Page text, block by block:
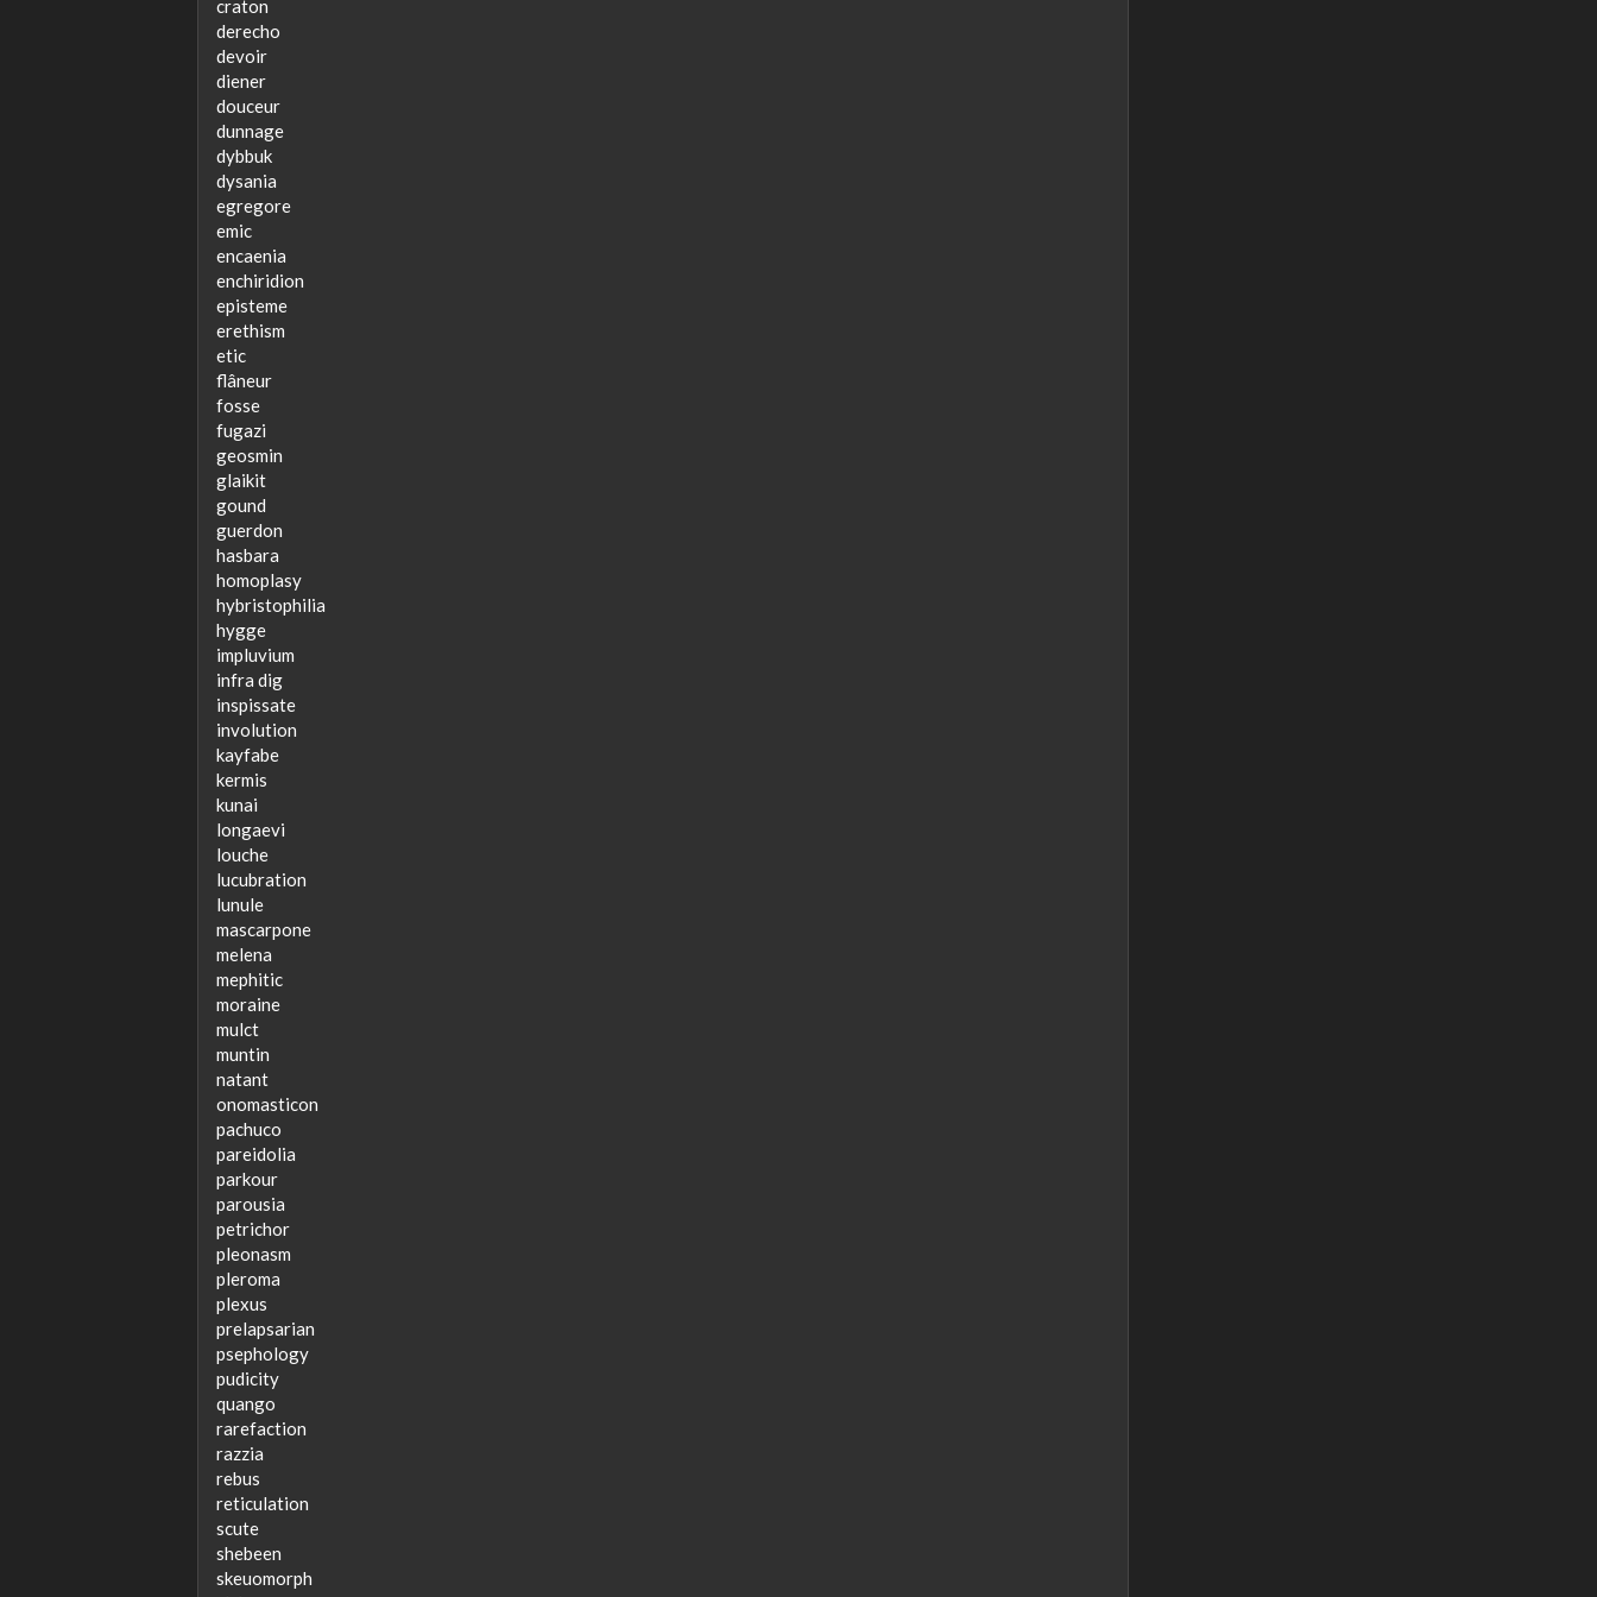
craton
derecho
devoir
diener
douceur
dunnage
dybbuk
dysania
egregore
emic
encaenia
enchiridion
episteme
erethism
etic
flâneur
fosse
fugazi
geosmin
glaikit
gound
guerdon
hasbara
homoplasy
hybristophilia
hygge
impluvium
infra dig
inspissate
involution
kayfabe
kermis
kunai
longaevi
louche
lucubration
lunule
mascarpone
melena
mephitic
moraine
mulct
muntin
natant
onomasticon
pachuco
pareidolia
parkour
parousia
petrichor
pleonasm
pleroma
plexus
prelapsarian
psephology
pudicity
quango
rarefaction
razzia
rebus
reticulation
scute
shebeen
skeuomorph